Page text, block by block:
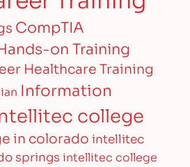
CompTIA
on Training
Healthcare Training
Information
college
in colorado intellitec
springs intellitec college